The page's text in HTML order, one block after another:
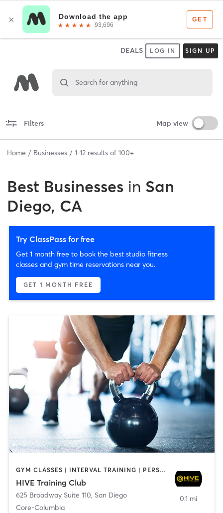
DEALS LOG IN SIGN UP
Search for anything
Filters Map view
Home Businesses 1-12 results of 100+
Best Businesses in San
Diego, CA
Try ClassPass for free
Get 1 month free to book the best studio fitness
classes and gym time reservations near you.
GET 1 MONTH FREE
GYM CLASSES | INTERVAL TRAINING | PERSONAL TRAINING
HIVE Training Club
625 Broadway Suite 110, San Diego
Core-Columbia
0.1 mi